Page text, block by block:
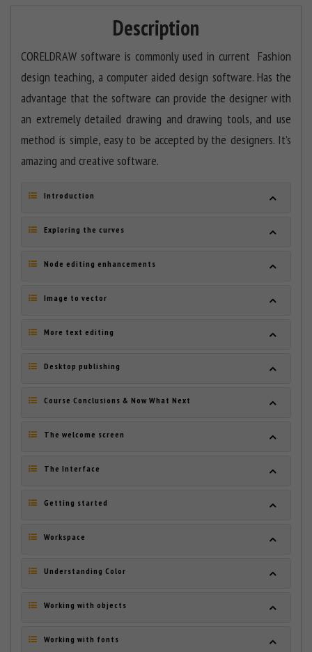
Description
CORELDRAW software is commonly used in current Fashion
design teaching, a computer aided design software. Has the
advantage that the software can provide the designer with
an extremely detailed drawing and drawing tools, and use
method is simple, easy to be accepted by the designers. It’s
amazing and creative software.
Introduction
Exploring the curves
Node editing enhancements
Image to vector
More text editing
Desktop publishing
Course Conclusions & Now What Next
The welcome screen
The Interface
Getting started
Workspace
Understanding Color
Working with objects
Working with fonts